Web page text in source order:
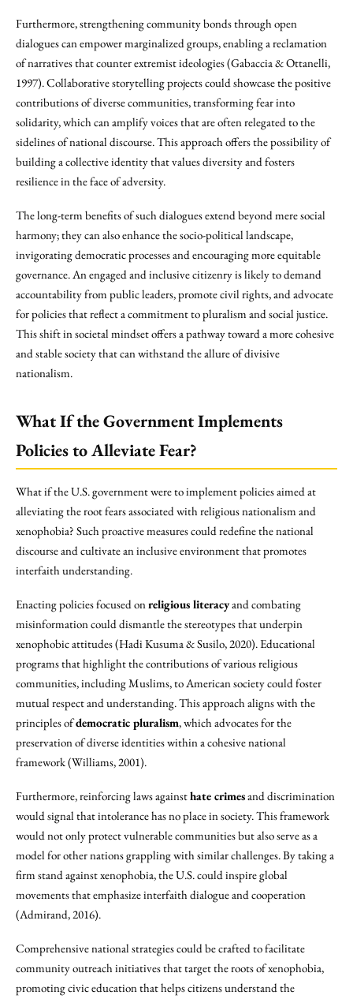
Furthermore, strengthening community bonds through open
dialogues can empower marginalized groups, enabling a reclamation
of narratives that counter extremist ideologies (Gabaccia & Ottanelli,
1997). Collaborative storytelling projects could showcase the positive
contributions of diverse communities, transforming fear into
solidarity, which can amplify voices that are often relegated to the
sidelines of national discourse. This approach offers the possibility of
building a collective identity that values diversity and fosters
resilience in the face of adversity.
The long-term benefits of such dialogues extend beyond mere social
harmony; they can also enhance the socio-political landscape,
invigorating democratic processes and encouraging more equitable
governance. An engaged and inclusive citizenry is likely to demand
accountability from public leaders, promote civil rights, and advocate
for policies that reflect a commitment to pluralism and social justice.
This shift in societal mindset offers a pathway toward a more cohesive
and stable society that can withstand the allure of divisive
nationalism.
What If the Government Implements
Policies to Alleviate Fear?
What if the U.S. government were to implement policies aimed at
alleviating the root fears associated with religious nationalism and
xenophobia? Such proactive measures could redefine the national
discourse and cultivate an inclusive environment that promotes
interfaith understanding.
Enacting policies focused onreligious literacyand combating
misinformation could dismantle the stereotypes that underpin
xenophobic attitudes (Hadi Kusuma & Susilo, 2020). Educational
programs that highlight the contributions of various religious
communities, including Muslims, to American society could foster
mutual respect and understanding. This approach aligns with the
principles ofdemocratic pluralism, which advocates for the
preservation of diverse identities within a cohesive national
framework (Williams, 2001).
Furthermore, reinforcing laws againsthate crimesand discrimination
would signal that intolerance has no place in society. This framework
would not only protect vulnerable communities but also serve as a
model for other nations grappling with similar challenges. By taking a
firm stand against xenophobia, the U.S. could inspire global
movements that emphasize interfaith dialogue and cooperation
(Admirand, 2016).
Comprehensive national strategies could be crafted to facilitate
community outreach initiatives that target the roots of xenophobia,
promoting civic education that helps citizens understand the